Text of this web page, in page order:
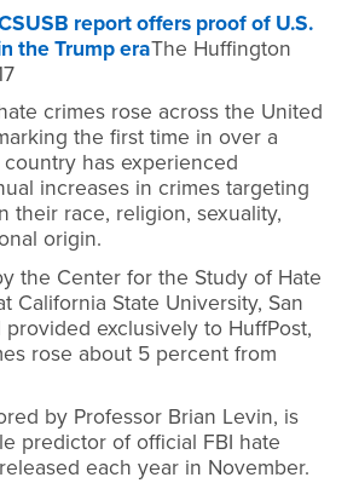
report offers proof of U.S.
the Trump eraThe Huffington
crimes rose across the United
the first time in over a
has experienced
increases in crimes targeting
their race, religion, sexuality,
origin.
the Center for the Study of Hate
California State University, San
exclusively to HuffPost,
rose about 5 percent from
by Professor Brian Levin, is
predictor of official FBI hate
each year in November.